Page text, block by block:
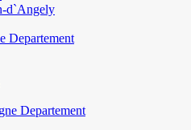
d`Angely
Departement
Departement